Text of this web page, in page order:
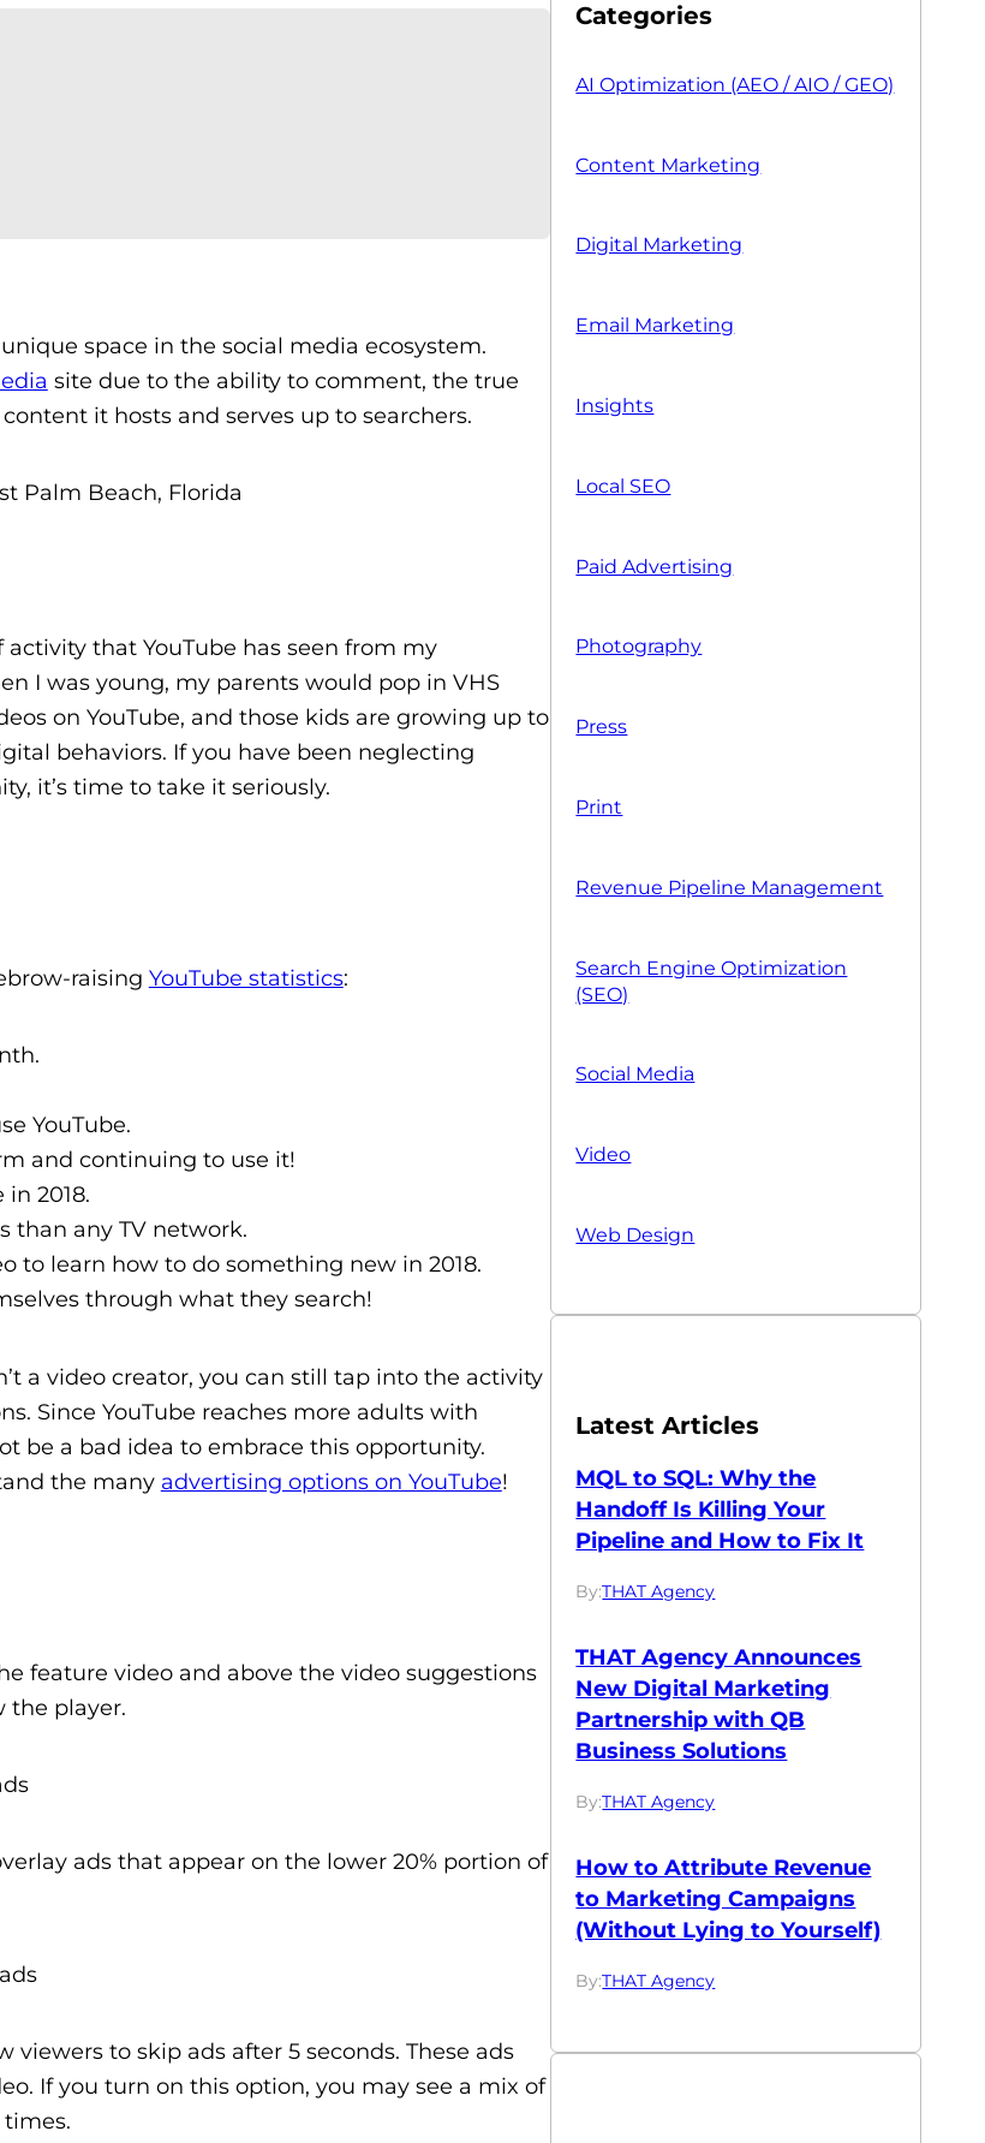
space in the social media ecosystem.
site due to the ability to comment, the true
it hosts and serves up to searchers.
that YouTube has seen from my
I was young, my parents would pop in VHS
on YouTube, and those kids are growing up to
behaviors. If you have been neglecting
it’s time to take it seriously.
raising YouTube statistics:
YouTube.
and continuing to use it!
2018.
than any TV network.
to learn how to do something new in 2018.
through what they search!
a video creator, you can still tap into the activity
Since YouTube reaches more adults with
be a bad idea to embrace this opportunity.
the many advertising options on YouTube!
feature video and above the video suggestions
the player.
ads that appear on the lower 20% portion of
viewers to skip ads after 5 seconds. These ads
If you turn on this option, you may see a mix of
Categories
AI Optimization (AEO / AIO / GEO)
Content Marketing
Digital Marketing
Email Marketing
Insights
Local SEO
Paid Advertising
Photography
Press
Print
Revenue Pipeline Management
Search Engine Optimization
(SEO)
Social Media
Video
Web Design
Latest Articles
MQL to SQL: Why the
Handoff Is Killing Your
Pipeline and How to Fix It
By:THAT Agency
THAT Agency Announces
New Digital Marketing
Partnership with QB
Business Solutions
By:THAT Agency
How to Attribute Revenue
to Marketing Campaigns
(Without Lying to Yourself)
By:THAT Agency